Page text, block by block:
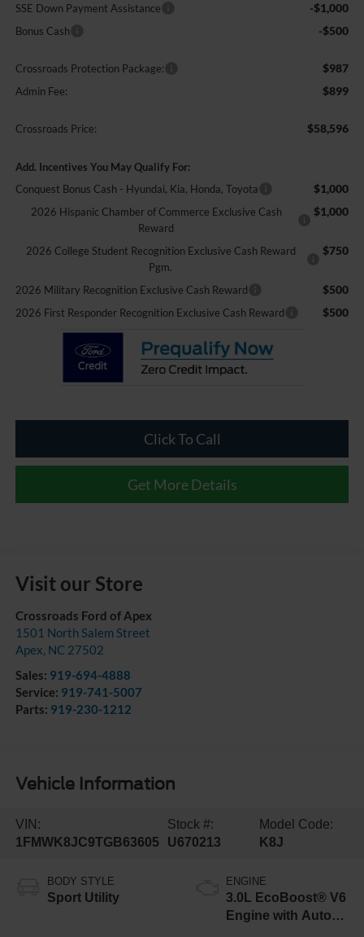
SSE Down Payment Assistance -$1,000
Bonus Cash -$500
Crossroads Protection Package: $987
Admin Fee: $899
Crossroads Price: $58,596
Add. Incentives You May Qualify For:
Conquest Bonus Cash - Hyundai, Kia, Honda, Toyota
$1,000
2026 Hispanic Chamber of Commerce Exclusive Cash
Reward
$1,000
2026 College Student Recognition Exclusive Cash Reward
Pgm.
$750
2026 Military Recognition Exclusive Cash Reward $500
2026 First Responder Recognition Exclusive Cash Reward $500
Click To Call
Get More Details
Visit our Store
Crossroads Ford of Apex
1501 North Salem Street
Apex, NC 27502
Sales: 919-694-4888
Service: 919-741-5007
Parts: 919-230-1212
Vehicle Information
VIN:
1FMWK8JC9TGB63605
Stock #:
U670213
Model Code:
K8J
BODY STYLE
Sport Utility
ENGINE
3.0L EcoBoost® V6
Engine with Auto